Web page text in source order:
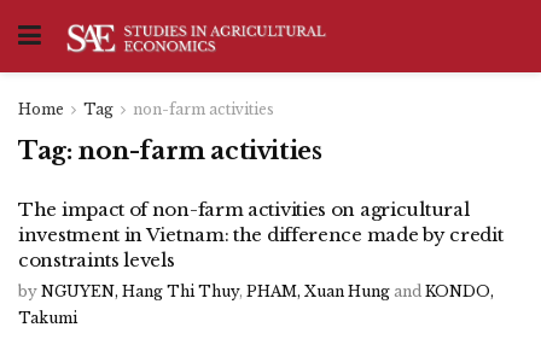
Home Tag non-farm activities
Tag: non-farm activities
The impact of non-farm activities on agricultural
investment in Vietnam: the difference made by credit
constraints levels
by NGUYEN, Hang Thi Thuy, PHAM, Xuan Hung and KONDO,
Takumi